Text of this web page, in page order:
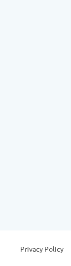
Privacy Policy